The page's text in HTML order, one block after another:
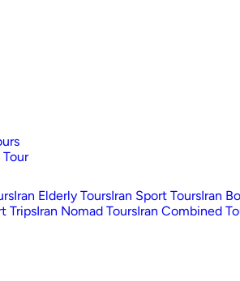
Iran Elderly ToursIran Sport ToursIran
TripsIran Nomad ToursIran Combined